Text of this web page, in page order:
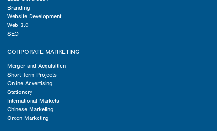
Branding
Website Development
Web 3.0
SEO
CORPORATE MARKETING
Merger and Acquisition
Short Term Projects
Online Advertising
Stationery
International Markets
Chinese Marketing
Green Marketing